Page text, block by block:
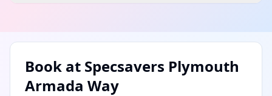
Book at Specsavers Plymouth
Armada Way